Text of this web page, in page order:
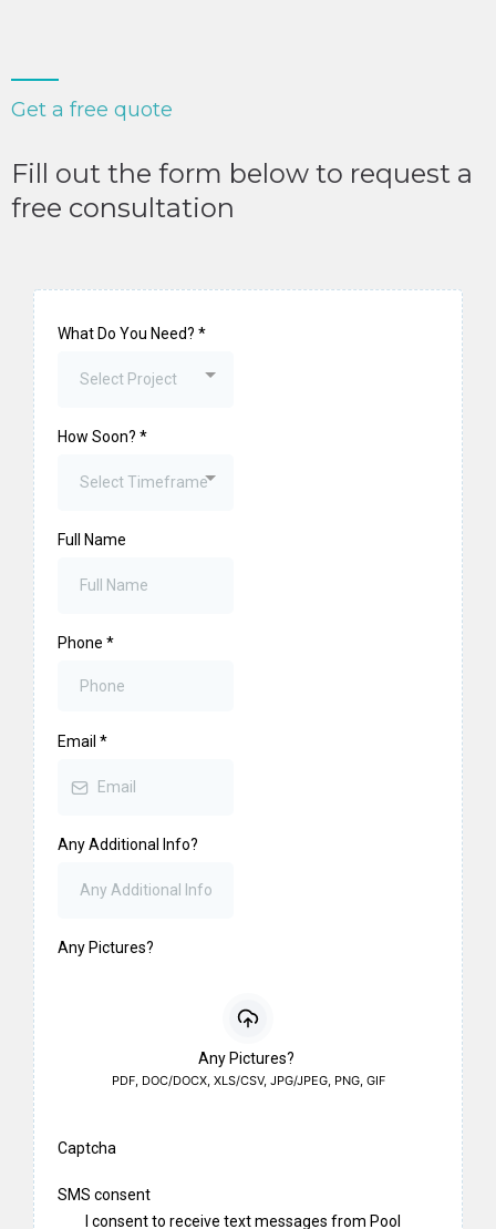
Get a free quote
Fill out the form below to request a
free consultation
What Do You Need? *
Select Project
How Soon? *
Select Timeframe
Full Name
Phone *
Email *
Any Additional Info?
Any Pictures?
Any Pictures?
PDF, DOC/DOCX, XLS/CSV, JPG/JPEG, PNG, GIF
Captcha
SMS consent
I consent to receive text messages from Pool